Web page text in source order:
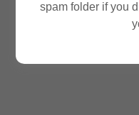
spam folder if you